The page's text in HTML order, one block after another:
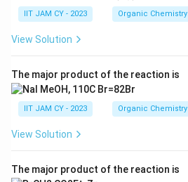
IIT JAM CY - 2023 Organic Chemistry
View Solution
The major product of the reaction is
IIT JAM CY - 2023 Organic Chemistry
View Solution
The major product of the reaction is